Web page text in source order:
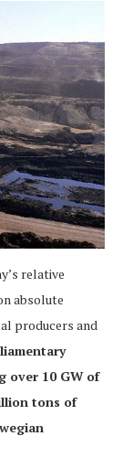
relative
absolute
producers and
over 10 GW of
tons of